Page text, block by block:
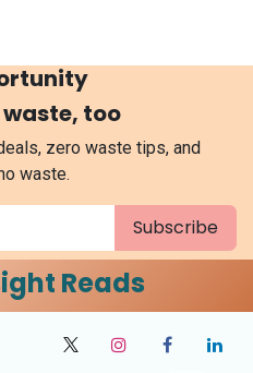
too
zero waste tips, and
waste.
Subscribe
Reads